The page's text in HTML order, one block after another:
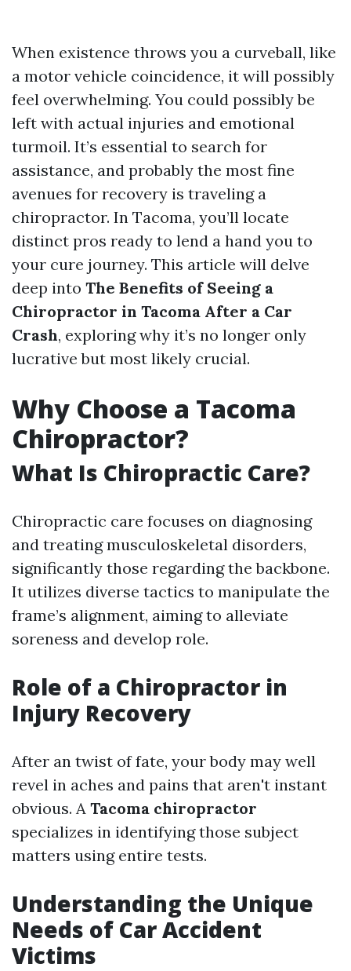
When existence throws you a curveball, like
a motor vehicle coincidence, it will possibly
feel overwhelming. You could possibly be
left with actual injuries and emotional
turmoil. It’s essential to search for
assistance, and probably the most fine
avenues for recovery is traveling a
chiropractor. In Tacoma, you’ll locate
distinct pros ready to lend a hand you to
your cure journey. This article will delve
deep into The Benefits of Seeing a
Chiropractor in Tacoma After a Car
Crash, exploring why it’s no longer only
lucrative but most likely crucial.
Why Choose a Tacoma
Chiropractor?
What Is Chiropractic Care?
Chiropractic care focuses on diagnosing
and treating musculoskeletal disorders,
significantly those regarding the backbone.
It utilizes diverse tactics to manipulate the
frame’s alignment, aiming to alleviate
soreness and develop role.
Role of a Chiropractor in
Injury Recovery
After an twist of fate, your body may well
revel in aches and pains that aren't instant
obvious. A Tacoma chiropractor
specializes in identifying those subject
matters using entire tests.
Understanding the Unique
Needs of Car Accident
Victims